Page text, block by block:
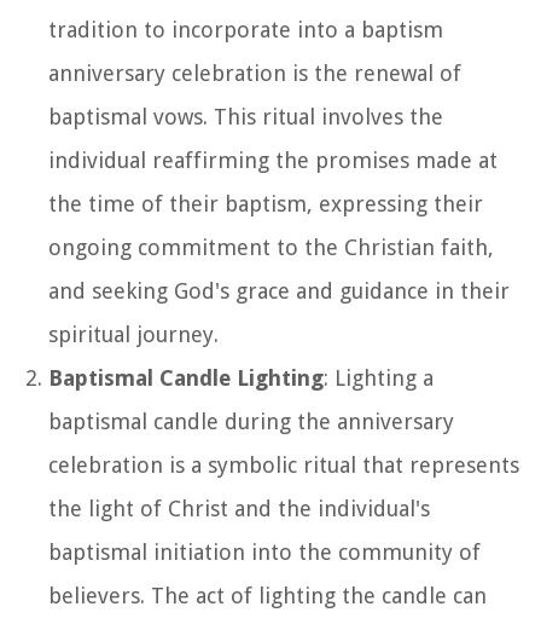
tradition to incorporate into a baptism
anniversary celebration is the renewal of
baptismal vows. This ritual involves the
individual reaffirming the promises made at
the time of their baptism, expressing their
ongoing commitment to the Christian faith,
and seeking God's grace and guidance in their
spiritual journey.
Baptismal Candle Lighting: Lighting a
baptismal candle during the anniversary
celebration is a symbolic ritual that represents
the light of Christ and the individual's
baptismal initiation into the community of
believers. The act of lighting the candle can